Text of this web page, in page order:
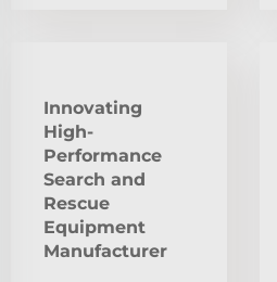
Innovating
High-
Performance
Search and
Rescue
Equipment
Manufacturer